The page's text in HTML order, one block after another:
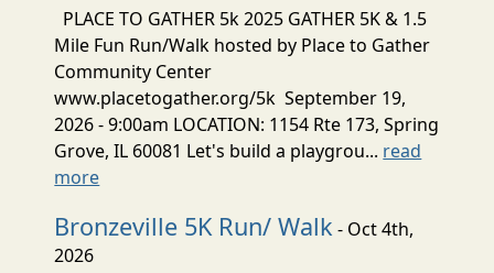
PLACE TO GATHER 5k 2025 GATHER 5K & 1.5
Mile Fun Run/Walk hosted by Place to Gather
Community Center
www.placetogather.org/5k September 19,
2026 - 9:00am LOCATION: 1154 Rte 173, Spring
Grove, IL 60081 Let's build a playgrou... read
more
Bronzeville 5K Run/ Walk - Oct 4th,
2026